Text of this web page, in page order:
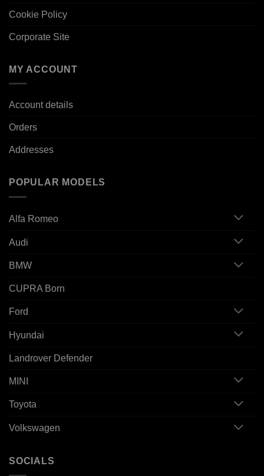
Cookie Policy
Corporate Site
MY ACCOUNT
Account details
Orders
Addresses
POPULAR MODELS
Alfa Romeo
Audi
BMW
CUPRA Born
Ford
Hyundai
Landrover Defender
MINI
Toyota
Volkswagen
SOCIALS